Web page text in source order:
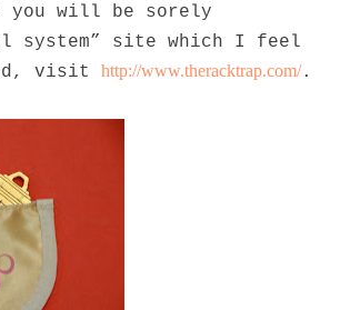
you will be sorely
system” site which I feel
visit http://www.theracktrap.com/.